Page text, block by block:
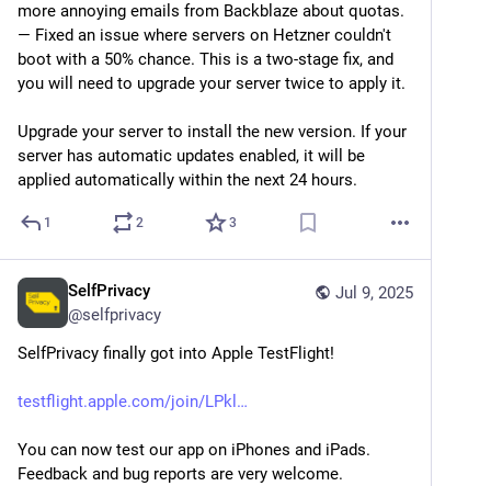
more annoying emails from Backblaze about quotas.
— Fixed an issue where servers on Hetzner couldn't
boot with a 50% chance. This is a two-stage fix, and
you will need to upgrade your server twice to apply it.
Upgrade your server to install the new version. If your
server has automatic updates enabled, it will be
applied automatically within the next 24 hours.
1 2 3
Jul 9, 2025
SelfPrivacy
@selfprivacy
SelfPrivacy finally got into Apple TestFlight!
testflight.apple.com/join/LPkl
You can now test our app on iPhones and iPads.
Feedback and bug reports are very welcome.